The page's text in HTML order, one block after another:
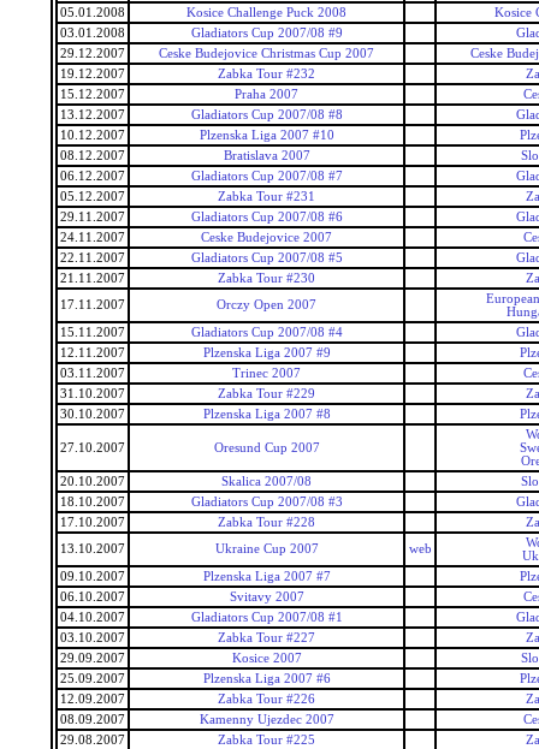
05.01.2008
Kosice Challenge Puck 2008
Kosice
03.01.2008
Gladiators Cup 2007/08 #9
29.12.2007
Ceske Budejovice Christmas Cup 2007
Ceske
19.12.2007
Zabka Tour #232
15.12.2007
Praha 2007
13.12.2007
Gladiators Cup 2007/08 #8
10.12.2007
Plzenska Liga 2007 #10
08.12.2007
Bratislava 2007
06.12.2007
Gladiators Cup 2007/08 #7
05.12.2007
Zabka Tour #231
29.11.2007
Gladiators Cup 2007/08 #6
24.11.2007
Ceske Budejovice 2007
22.11.2007
Gladiators Cup 2007/08 #5
21.11.2007
Zabka Tour #230
17.11.2007
Orczy Open 2007
15.11.2007
Gladiators Cup 2007/08 #4
12.11.2007
Plzenska Liga 2007 #9
03.11.2007
Trinec 2007
31.10.2007
Zabka Tour #229
30.10.2007
Plzenska Liga 2007 #8
27.10.2007 Oresund Cup 2007
20.10.2007
Skalica 2007/08
18.10.2007
Gladiators Cup 2007/08 #3
17.10.2007
Zabka Tour #228
13.10.2007
Ukraine Cup 2007 web
09.10.2007
Plzenska Liga 2007 #7
06.10.2007
Svitavy 2007
04.10.2007
Gladiators Cup 2007/08 #1
03.10.2007
Zabka Tour #227
29.09.2007
Kosice 2007
25.09.2007
Plzenska Liga 2007 #6
12.09.2007
Zabka Tour #226
08.09.2007
Kamenny Ujezdec 2007
29.08.2007
Zabka Tour #225